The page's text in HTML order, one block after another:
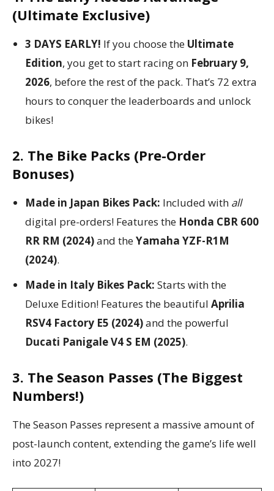
(Ultimate Exclusive)
3 DAYS EARLY! If you choose the Ultimate
Edition, you get to start racing on February 9,
2026, before the rest of the pack. That’s 72 extra
hours to conquer the leaderboards and unlock
bikes!
2. The Bike Packs (Pre-Order
Bonuses)
Made in Japan Bikes Pack: Included with all
digital pre-orders! Features the Honda CBR 600
RR RM (2024)and theYamaha YZF-R1M
(2024).
Made in Italy Bikes Pack: Starts with the
Deluxe Edition! Features the beautiful Aprilia
RSV4 Factory E5 (2024)and the powerful
Ducati Panigale V4 S EM (2025).
3. The Season Passes (The Biggest
Numbers!)
The Season Passes represent a massive amount of
post-launch content, extending the game’s life well
into 2027!